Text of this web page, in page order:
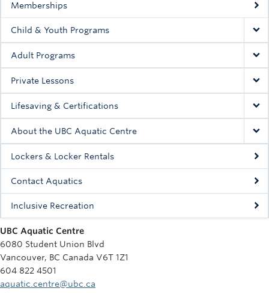
Memberships
Child & Youth Programs
Adult Programs
Private Lessons
Lifesaving & Certifications
About the UBC Aquatic Centre
Lockers & Locker Rentals
Contact Aquatics
Inclusive Recreation
UBC Aquatic Centre
6080 Student Union Blvd
Vancouver, BC Canada V6T 1Z1
604 822 4501
aquatic.centre@ubc.ca